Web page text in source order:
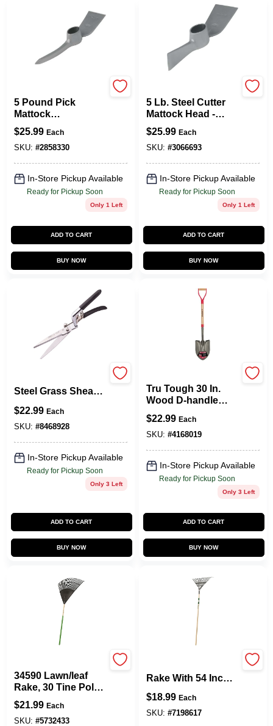
5 Pound Pick
Mattock
Replacement Head,
Steel Forged, 19
Inch Length
$25.99 Each
SKU: #2858330
In-Store Pickup Available
Ready for Pickup Soon
Only 1 Left
ADD TO CART
BUY NOW
5 Lb. Steel Cutter
Mattock Head -
Replacement Tool
Head For Hand
Tools
$25.99 Each
SKU: #3066693
In-Store Pickup Available
Ready for Pickup Soon
Only 1 Left
ADD TO CART
BUY NOW
Steel Grass Shears,
Soft Grip Handle
$22.99 Each
SKU: #8468928
In-Store Pickup Available
Ready for Pickup Soon
Only 3 Left
ADD TO CART
BUY NOW
Tru Tough 30 In.
Wood D-handle
Round Point
Shovel - Heavy
Duty
$22.99 Each
SKU: #4168019
In-Store Pickup Available
Ready for Pickup Soon
Only 3 Left
ADD TO CART
BUY NOW
34590 Lawn/leaf
Rake, 30 Tine Poly
Tines, 48 In Wood
Handle
$21.99 Each
SKU: #5732433
Rake With 54 Inch
Steel Tines
$18.99 Each
SKU: #7198617